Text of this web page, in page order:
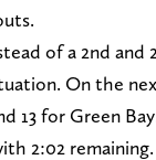
of a 2nd
On the
13 for Green
2:02